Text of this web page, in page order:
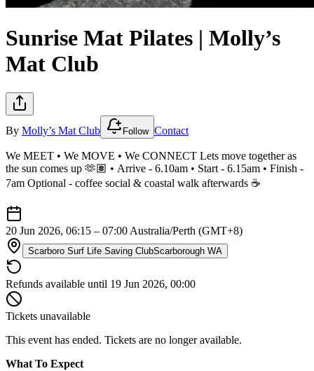
Sunrise Mat Pilates | Molly’s
Mat Club
By Molly’s Mat Club Follow Contact
We MEET • We MOVE • We CONNECT Lets move together as
the sun comes up 🫶🏽 • Arrive - 6.10am • Start - 6.15am • Finish -
7am Optional - coffee social & coastal walk afterwards ☕️
20 Jun 2026, 06:15 – 07:00 Australia/Perth (GMT+8)
Scarboro Surf Life Saving ClubScarborough WA
Refunds available until 19 Jun 2026, 00:00
Tickets unavailable
This event has ended. Tickets are no longer available.
What To Expect